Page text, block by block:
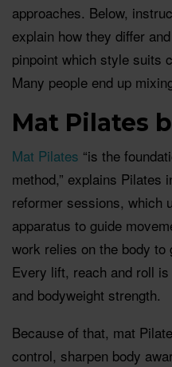
approaches. Below,
explain how they differ
pinpoint which style suits
Many people end up
Mat Pilates
Mat Pilates “is the
method,” explains Pilates
reformer sessions, which
apparatus to guide
work relies on the body to
Every lift, reach and roll
and bodyweight strength.
Because of that, mat
control, sharpen body